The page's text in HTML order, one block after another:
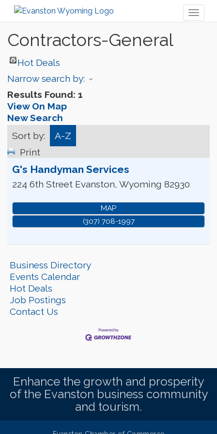
Contractors-General
Hot Deals
Narrow search by:
Results Found: 1
View On Map
New Search
Sort by:
A-Z
Print
G's Handyman Services
224 6th Street Evanston, Wyoming 82930
MAP
(307) 708-1997
Business Directory
Events Calendar
Hot Deals
Job Postings
Contact Us
Enhance the growth and prosperity
of the Evanston business community
and tourism.